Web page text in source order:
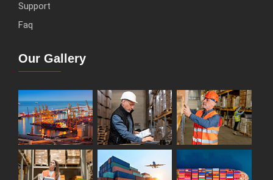
Support
Faq
Our Gallery